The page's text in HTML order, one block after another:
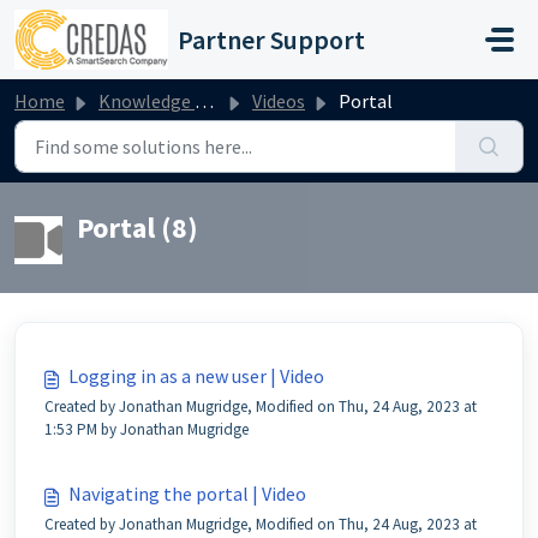
Skip to main content
Partner Support
Home Knowledge base Videos Portal
Portal (8)
Logging in as a new user | Video
Created by Jonathan Mugridge, Modified on Thu, 24 Aug, 2023 at
1:53 PM by Jonathan Mugridge
Navigating the portal | Video
Created by Jonathan Mugridge, Modified on Thu, 24 Aug, 2023 at